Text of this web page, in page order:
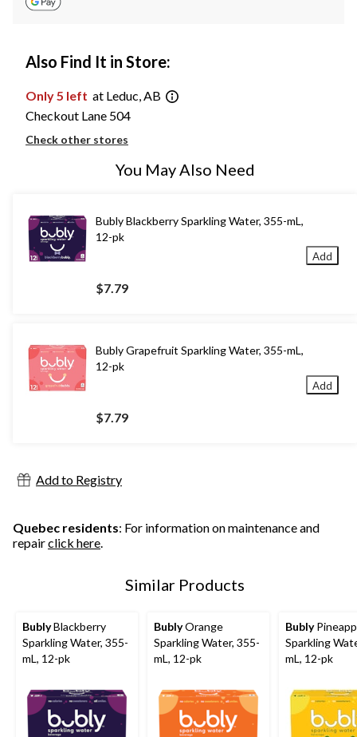
Also Find It in Store:
Only 5 left at Leduc, AB
Checkout Lane 504
Check other stores
You May Also Need
Bubly Blackberry Sparkling Water, 355-mL,
12-pk
$7.79
Add
Bubly Grapefruit Sparkling Water, 355-mL,
12-pk
$7.79
Add
Add to Registry
Quebec residents: For information on maintenance and
repairclick here.
Similar Products
BublyBlackberry
Sparkling Water, 355-
mL, 12-pk
BublyOrange
Sparkling Water, 355-
mL, 12-pk
Bubly
Sparkling
mL, 12-pk